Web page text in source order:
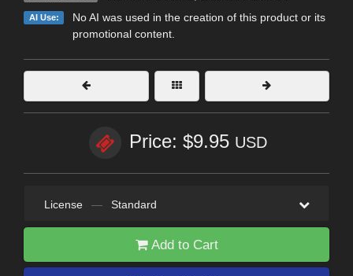
AI Use:
No AI was used in the creation of this product or its
promotional content.
Price: $9.95 USD
License — Standard
Add to Cart